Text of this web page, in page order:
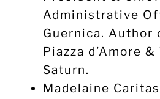
Administrative
Guernica. Author
Piazza d’Amore
Saturn.
Madelaine